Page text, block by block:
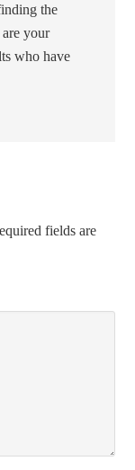
the
your
who have
fields are